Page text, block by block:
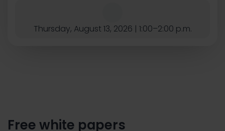
Thursday, August 13, 2026 | 1:00–2:00 p.m.
Free white papers